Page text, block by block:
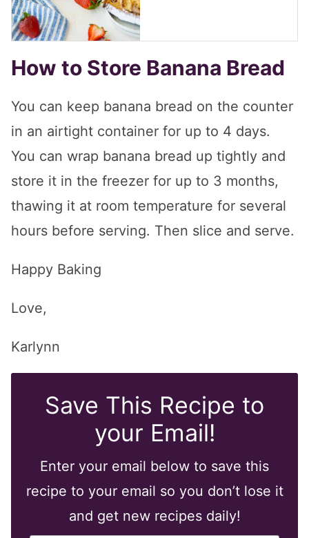
How to Store Banana Bread
You can keep banana bread on the counter
in an airtight container for up to 4 days.
You can wrap banana bread up tightly and
store it in the freezer for up to 3 months,
thawing it at room temperature for several
hours before serving. Then slice and serve.
Happy Baking
Love,
Karlynn
Save This Recipe to
your Email!
Enter your email below to save this
recipe to your email so you don’t lose it
and get new recipes daily!